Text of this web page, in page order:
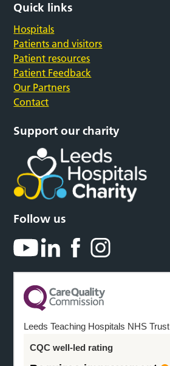
Quick links
Hospitals
Patients and visitors
Patient resources
Patient Feedback
Our Partners
Contact
Support our charity
Follow us
Leeds Teaching Hospitals NHS Trust
CQC well-led rating